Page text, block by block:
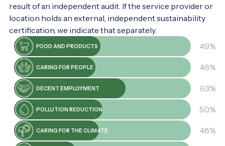
result of an independent audit. If the service provider or
location holds an external, independent sustainability
certification, we indicate that separately.
FOOD AND PRODUCTS 49%
CARING FOR PEOPLE 46%
DECENT EMPLOYMENT 63%
POLLUTION REDUCTION 50%
CARING FOR THE CLIMATE 48%